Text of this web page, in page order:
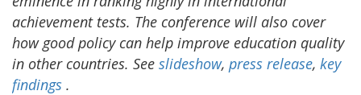
achievement tests. The conference will also cover
how good policy can help improve education quality
in other countries. See slideshow, press release, key
findings .